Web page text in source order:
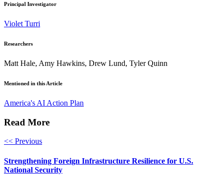
Principal Investigator
Violet Turri
Researchers
Matt Hale, Amy Hawkins, Drew Lund, Tyler Quinn
Mentioned in this Article
America's AI Action Plan
Read More
<< Previous
Strengthening Foreign Infrastructure Resilience for U.S.
National Security